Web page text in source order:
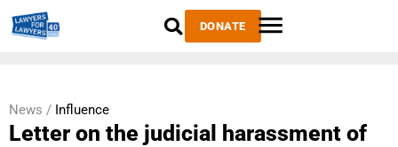
DONATE
News / Influence
Letter on the judicial harassment of